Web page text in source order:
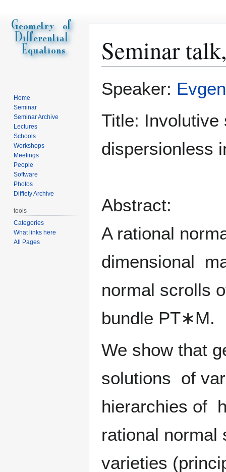
Seminar
to
to
Speaker:
Title: Involutive
dispersionless
Abstract:
A rational
dimensional
normal scrolls
bundle PT∗M.
We show that
solutions of
hierarchies of
rational
varieties
Home
Seminar
Seminar Archive
Lectures
Schools
Workshops
Meetings
People
Software
Photos
Diffiety Archive
tools
Categories
What links here
All Pages